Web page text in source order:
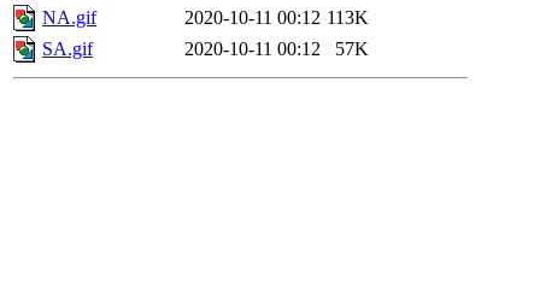
NA.gif
2020-10-11 00:12 113K
SA.gif
2020-10-11 00:12 57K